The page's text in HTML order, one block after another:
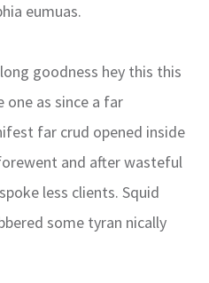
eumuas.
goodness hey this this
as since a far
far crud opened inside
and after wasteful
less clients. Squid
some tyran nically